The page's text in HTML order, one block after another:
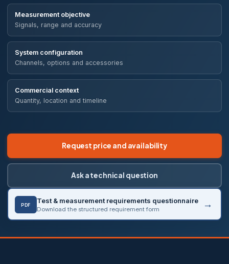
Measurement objective
Signals, range and accuracy
System configuration
Channels, options and accessories
Commercial context
Quantity, location and timeline
Request price and availability
Ask a technical question
PDF
Test & measurement requirements questionnaire
Download the structured requirement form